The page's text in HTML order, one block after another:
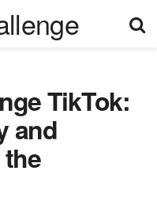
TikTok:
and